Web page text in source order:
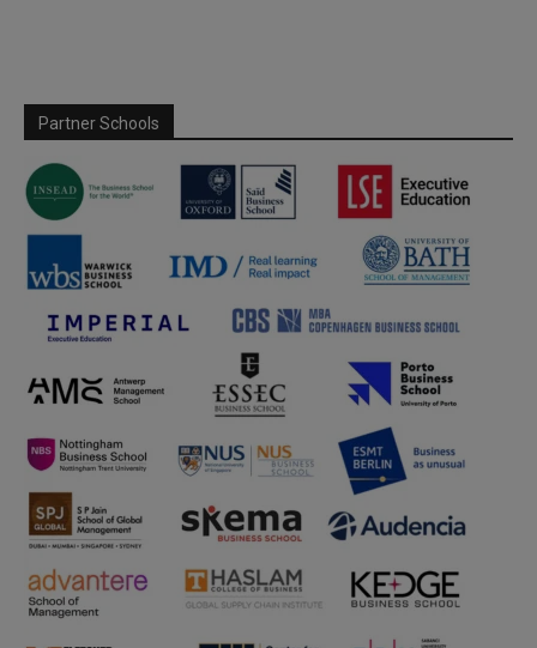
Partner Schools